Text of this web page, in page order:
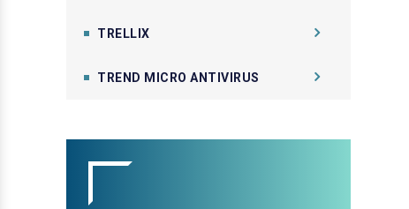
TRELLIX
TREND MICRO ANTIVIRUS